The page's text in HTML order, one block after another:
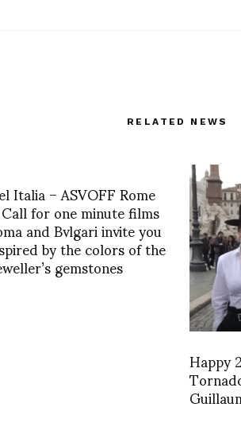
RELATED NEWS
Italia – ASVOFF Rome
for one minute films
and Bvlgari invite you
by the colors of the
gemstones
Happy